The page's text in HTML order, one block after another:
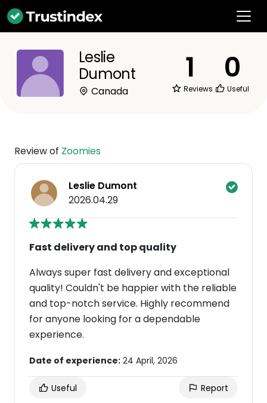
Leslie
Dumont
Canada
1
Reviews
0
Useful
Review of Zoomies
Leslie Dumont
2026.04.29
Fast delivery and top quality
Always super fast delivery and exceptional
quality! Couldn't be happier with the reliable
and top-notch service. Highly recommend
for anyone looking for a dependable
experience.
Date of experience: 24 April, 2026
Useful Report